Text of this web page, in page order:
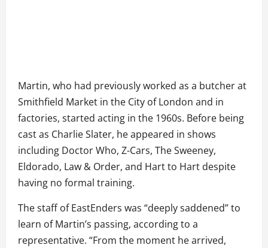
Martin, who had previously worked as a butcher at
Smithfield Market in the City of London and in
factories, started acting in the 1960s. Before being
cast as Charlie Slater, he appeared in shows
including Doctor Who, Z-Cars, The Sweeney,
Eldorado, Law & Order, and Hart to Hart despite
having no formal training.
The staff of EastEnders was “deeply saddened” to
learn of Martin’s passing, according to a
representative. “From the moment he arrived,